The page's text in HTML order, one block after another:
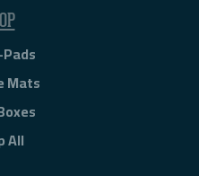
Mats
All